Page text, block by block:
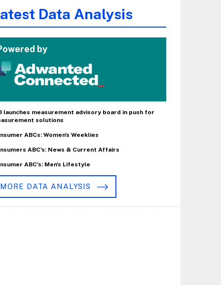
Data Analysis
by
launches measurement advisory board in push for
solutions
ABCs: Women's Weeklies
ABC's: News & Current Affairs
ABC's: Men's Lifestyle
MORE DATA ANALYSIS